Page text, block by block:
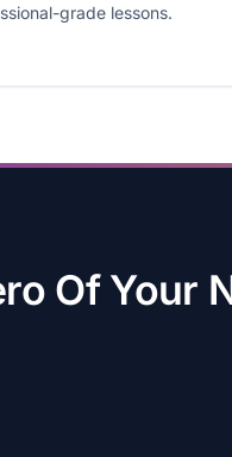
grade lessons.
Of Your